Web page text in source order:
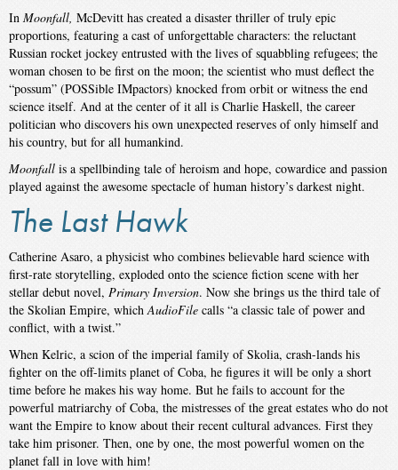
In Moonfall, McDevitt has created a disaster thriller of truly epic
proportions, featuring a cast of unforgettable characters: the reluctant
Russian rocket jockey entrusted with the lives of squabbling refugees; the
woman chosen to be first on the moon; the scientist who must deflect the
“possum” (POSSible IMpactors) knocked from orbit or witness the end
science itself. And at the center of it all is Charlie Haskell, the career
politician who discovers his own unexpected reserves of only himself and
his country, but for all humankind.
Moonfall is a spellbinding tale of heroism and hope, cowardice and passion
played against the awesome spectacle of human history’s darkest night.
The Last Hawk
Catherine Asaro, a physicist who combines believable hard science with
first-rate storytelling, exploded onto the science fiction scene with her
stellar debut novel, Primary Inversion. Now she brings us the third tale of
the Skolian Empire, whichAudioFile calls “a classic tale of power and
conflict, with a twist.”
When Kelric, a scion of the imperial family of Skolia, crash-lands his
fighter on the off-limits planet of Coba, he figures it will be only a short
time before he makes his way home. But he fails to account for the
powerful matriarchy of Coba, the mistresses of the great estates who do not
want the Empire to know about their recent cultural advances. First they
take him prisoner. Then, one by one, the most powerful women on the
planet fall in love with him!